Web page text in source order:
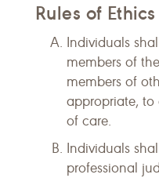
Rules of Ethics
Individuals
members of
members of
appropriate, to
of care.
Individuals
professional